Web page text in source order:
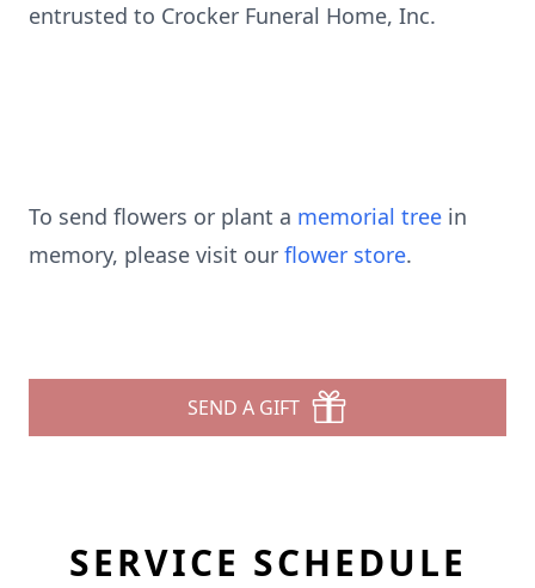
entrusted to Crocker Funeral Home, Inc.
To send flowers or plant a memorial tree in
memory, please visit our flower store.
SEND A GIFT
SERVICE SCHEDULE